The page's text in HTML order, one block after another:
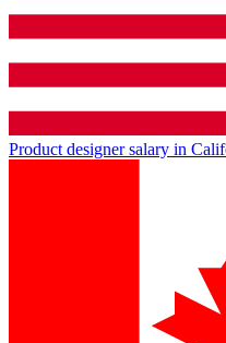
Product designer salary in